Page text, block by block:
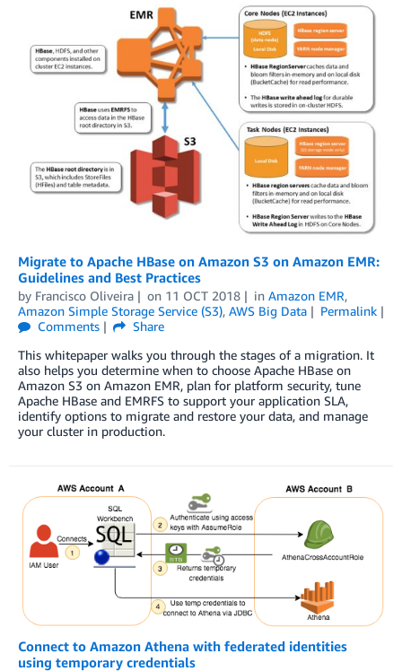
Migrate to Apache HBase on Amazon S3 on Amazon EMR:
Guidelines and Best Practices
by Francisco Oliveira on 11 OCT 2018 in Amazon EMR,
Amazon Simple Storage Service (S3), AWS Big Data
Permalink
Comments
Share
This whitepaper walks you through the stages of a migration. It
also helps you determine when to choose Apache HBase on
Amazon S3 on Amazon EMR, plan for platform security, tune
Apache HBase and EMRFS to support your application SLA,
identify options to migrate and restore your data, and manage
your cluster in production.
Connect to Amazon Athena with federated identities
using temporary credentials